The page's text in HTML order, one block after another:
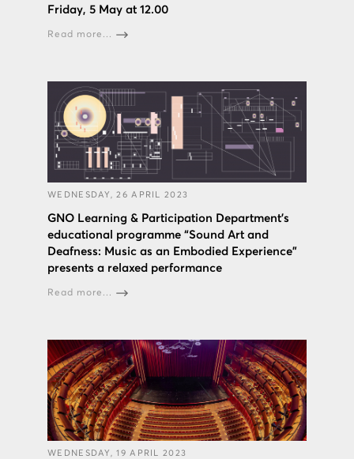
Friday, 5 May at 12.00
Read more...
WEDNESDAY, 26 APRIL 2023
GNO Learning & Participation Department’s
educational programme “Sound Art and
Deafness: Music as an Embodied Experience”
presents a relaxed performance
Read more...
WEDNESDAY, 19 APRIL 2023